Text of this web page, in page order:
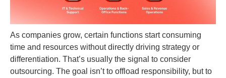
As companies grow, certain functions start consuming
time and resources without directly driving strategy or
differentiation. That’s usually the signal to consider
outsourcing. The goal isn’t to offload responsibility, but to